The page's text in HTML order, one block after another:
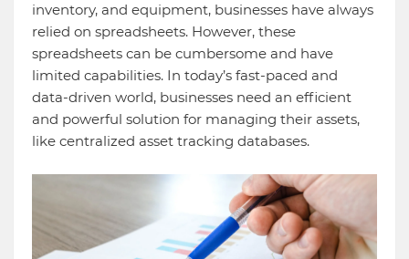
inventory, and equipment, businesses have always
relied on spreadsheets. However, these
spreadsheets can be cumbersome and have
limited capabilities. In today’s fast-paced and
data-driven world, businesses need an efficient
and powerful solution for managing their assets,
like centralized asset tracking databases.